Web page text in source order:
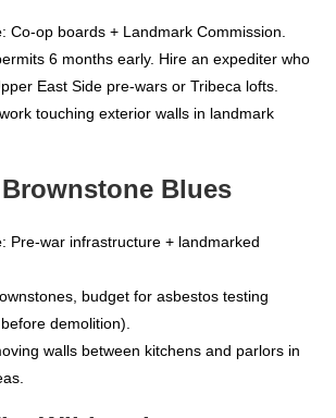
: Co-op boards + Landmark Commission.
6 months early. Hire an expediter who
East Side pre-wars or Tribeca lofts.
touching exterior walls in landmark
Blues
: Pre-war infrastructure + landmarked
budget for asbestos testing
demolition).
walls between kitchens and parlors in